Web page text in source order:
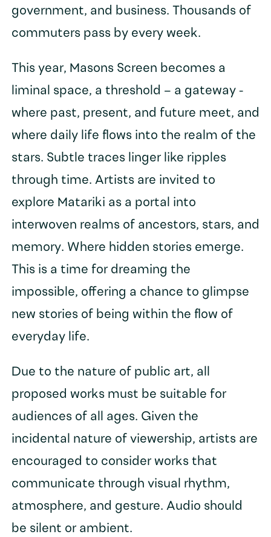
government, and business. Thousands of
commuters pass by every week.
This year, Masons Screen becomes a
liminal space, a threshold – a gateway -
where past, present, and future meet, and
where daily life flows into the realm of the
stars. Subtle traces linger like ripples
through time. Artists are invited to
explore Matariki as a portal into
interwoven realms of ancestors, stars, and
memory. Where hidden stories emerge.
This is a time for dreaming the
impossible, offering a chance to glimpse
new stories of being within the flow of
everyday life.
Due to the nature of public art, all
proposed works must be suitable for
audiences of all ages. Given the
incidental nature of viewership, artists are
encouraged to consider works that
communicate through visual rhythm,
atmosphere, and gesture. Audio should
be silent or ambient.